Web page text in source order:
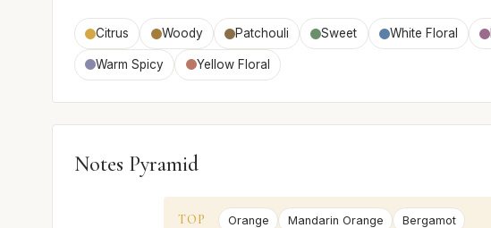
Citrus Woody Patchouli Sweet White Floral
Warm Spicy Yellow Floral
Notes Pyramid
TOP Orange Mandarin Orange
Bergamot